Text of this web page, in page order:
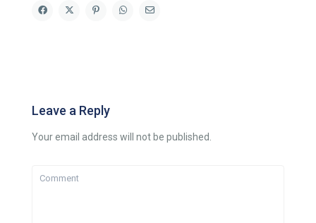
Leave a Reply
Your email address will not be published.